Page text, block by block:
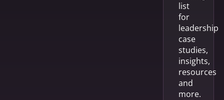
list
for
leadership
case
studies,
insights,
resources
and
more.